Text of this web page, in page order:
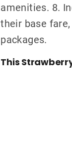
amenities. 8.
their base
packages.
This